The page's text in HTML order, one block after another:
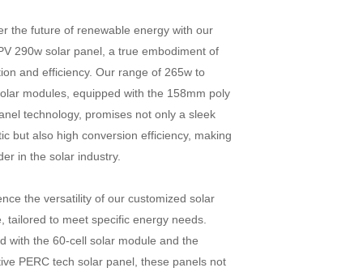
the future of renewable energy with our
290w solar panel, a true embodiment of
and efficiency. Our range of 265w to
modules, equipped with the 158mm poly
technology, promises not only a sleek
but also high conversion efficiency, making
in the solar industry.
the versatility of our customized solar
tailored to meet specific energy needs.
with the 60-cell solar module and the
PERC tech solar panel, these panels not